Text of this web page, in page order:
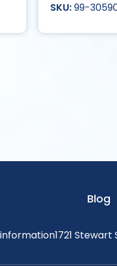
99-
Blog
1721